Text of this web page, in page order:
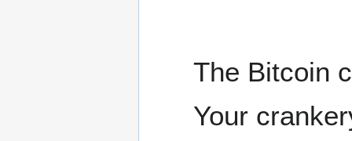
The Bitcoin
Your